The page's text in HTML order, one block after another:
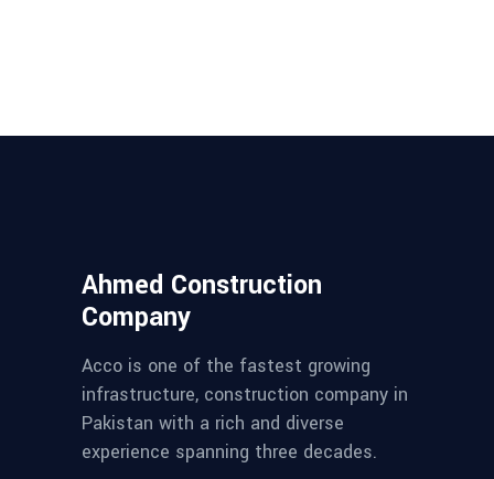
Ahmed Construction
Company
Acco is one of the fastest growing
infrastructure, construction company in
Pakistan with a rich and diverse
experience spanning three decades.